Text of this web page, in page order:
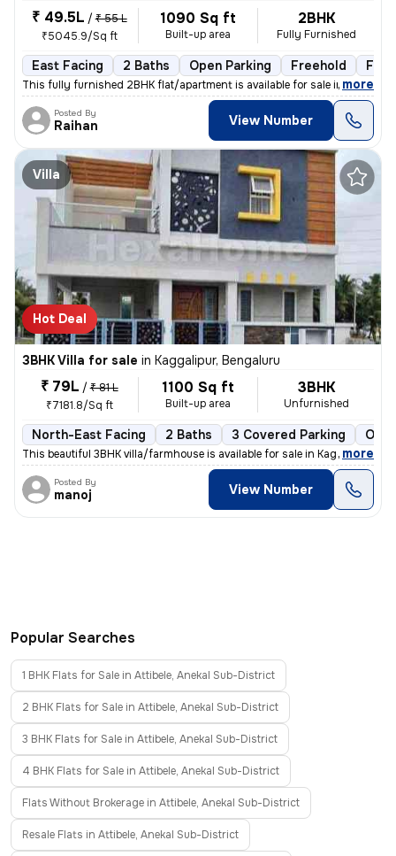
₹ 49.5L / ₹ 55 L
₹5045.9/Sq ft
1090 Sq ft
Built-up area
2BHK
Fully Furnished
East Facing 2 Baths Open Parking Freehold
This fully furnished 2BHK flat/apartment is available for sale in Chan
, more
Posted By
Raihan View Number
Villa
Hot Deal
3BHK Villa for sale in Kaggalipur, Bengaluru
₹ 79L / ₹ 81 L
₹7181.8/Sq ft
1100 Sq ft
Built-up area
3BHK
Unfurnished
North-East Facing 2 Baths 3 Covered Parking
This beautiful 3BHK villa/farmhouse is available for sale in Kaggalipu
, more
Posted By
manoj View Number
Popular Searches
1 BHK Flats for Sale in Attibele, Anekal Sub-District
2 BHK Flats for Sale in Attibele, Anekal Sub-District
3 BHK Flats for Sale in Attibele, Anekal Sub-District
4 BHK Flats for Sale in Attibele, Anekal Sub-District
Flats Without Brokerage in Attibele, Anekal Sub-District
Resale Flats in Attibele, Anekal Sub-District